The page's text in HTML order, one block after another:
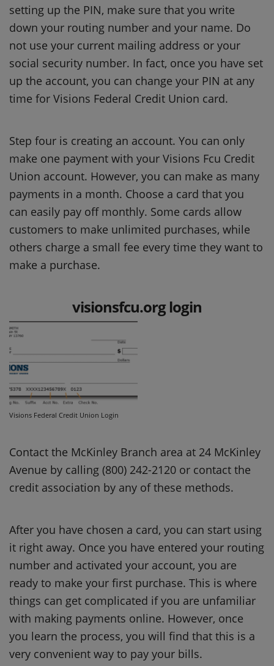
setting up the PIN, make sure that you write
down your routing number and your name. Do
not use your current mailing address or your
social security number. In fact, once you have set
up the account, you can change your PIN at any
time for Visions Federal Credit Union card.
Step four is creating an account. You can only
make one payment with your Visions Fcu Credit
Union account. However, you can make as many
payments in a month. Choose a card that you
can easily pay off monthly. Some cards allow
customers to make unlimited purchases, while
others charge a small fee every time they want to
make a purchase.
visionsfcu.org login
Visions Federal Credit Union Login
Contact the McKinley Branch area at 24 McKinley
Avenue by calling (800) 242-2120 or contact the
credit association by any of these methods.
After you have chosen a card, you can start using
it right away. Once you have entered your routing
number and activated your account, you are
ready to make your first purchase. This is where
things can get complicated if you are unfamiliar
with making payments online. However, once
you learn the process, you will find that this is a
very convenient way to pay your bills.